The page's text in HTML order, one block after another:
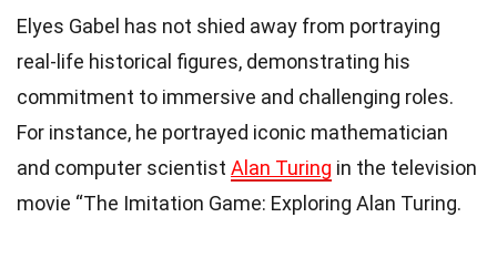
Elyes Gabel has not shied away from portraying
real-life historical figures, demonstrating his
commitment to immersive and challenging roles.
For instance, he portrayed iconic mathematician
and computer scientist Alan Turing in the television
movie “The Imitation Game: Exploring Alan Turing.